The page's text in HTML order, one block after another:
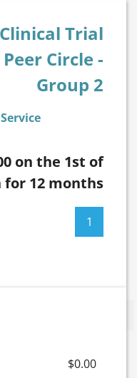
Clinical Trial
Circle -
Group 2
on the 1st of
for 12 months
$0.00